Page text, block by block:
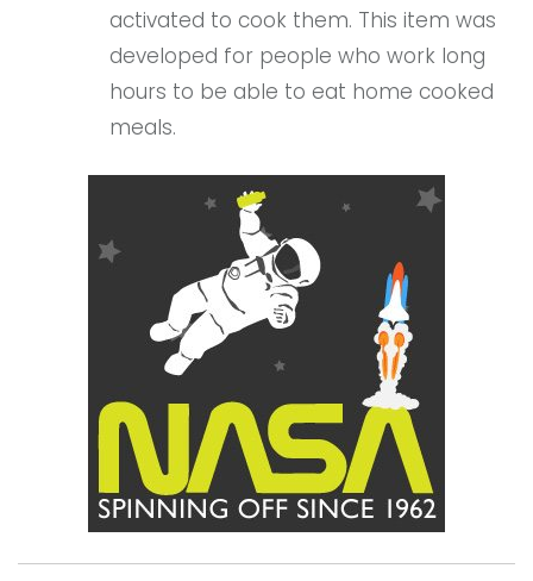
activated to cook them. This item was
developed for people who work long
hours to be able to eat home cooked
meals.